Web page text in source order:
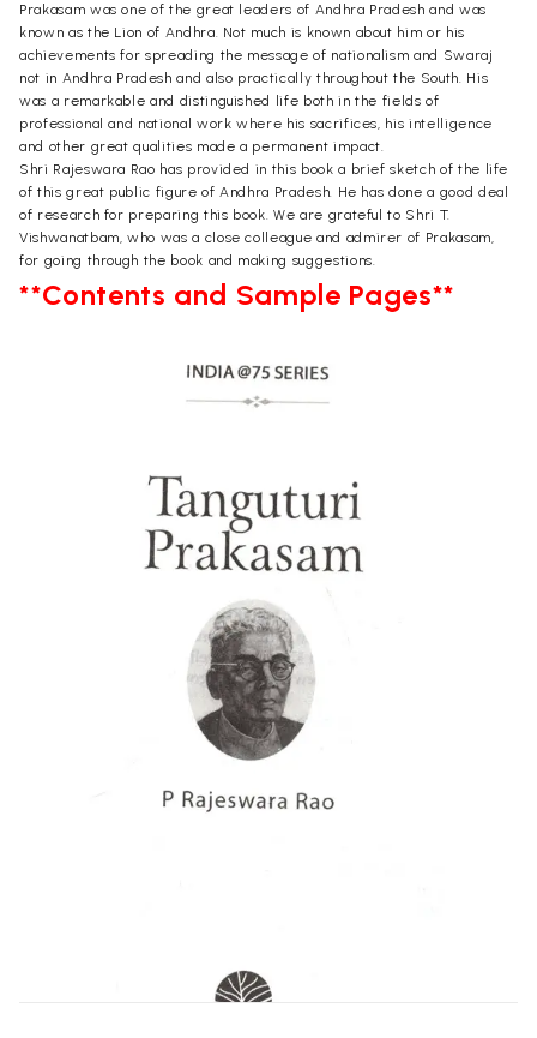
Prakasam was one of the great leaders of Andhra Pradesh and was
known as the Lion of Andhra. Not much is known about him or his
achievements for spreading the message of nationalism and Swaraj
not in Andhra Pradesh and also practically throughout the South. His
was a remarkable and distinguished life both in the fields of
professional and national work where his sacrifices, his intelligence
and other great qualities made a permanent impact.
Shri Rajeswara Rao has provided in this book a brief sketch of the life
of this great public figure of Andhra Pradesh. He has done a good deal
of research for preparing this book. We are grateful to Shri T.
Vishwanatbam, who was a close colleague and admirer of Prakasam,
for going through the book and making suggestions.
**Contents and Sample Pages**